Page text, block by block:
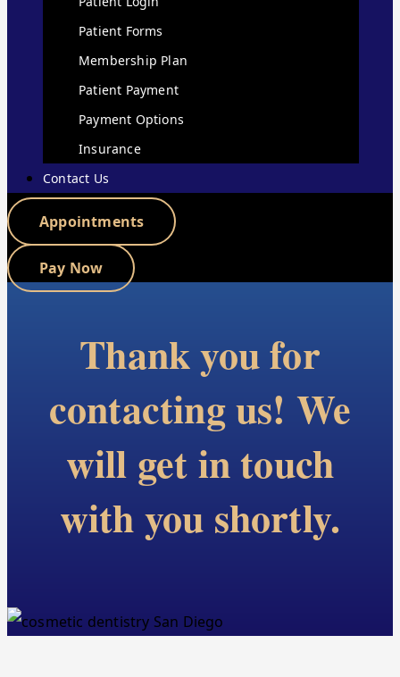
Patient Forms
Membership Plan
Patient Payment
Payment Options
Insurance
Contact Us
Appointments
Pay Now
Thank you for
contacting us! We
will get in touch
with you shortly.